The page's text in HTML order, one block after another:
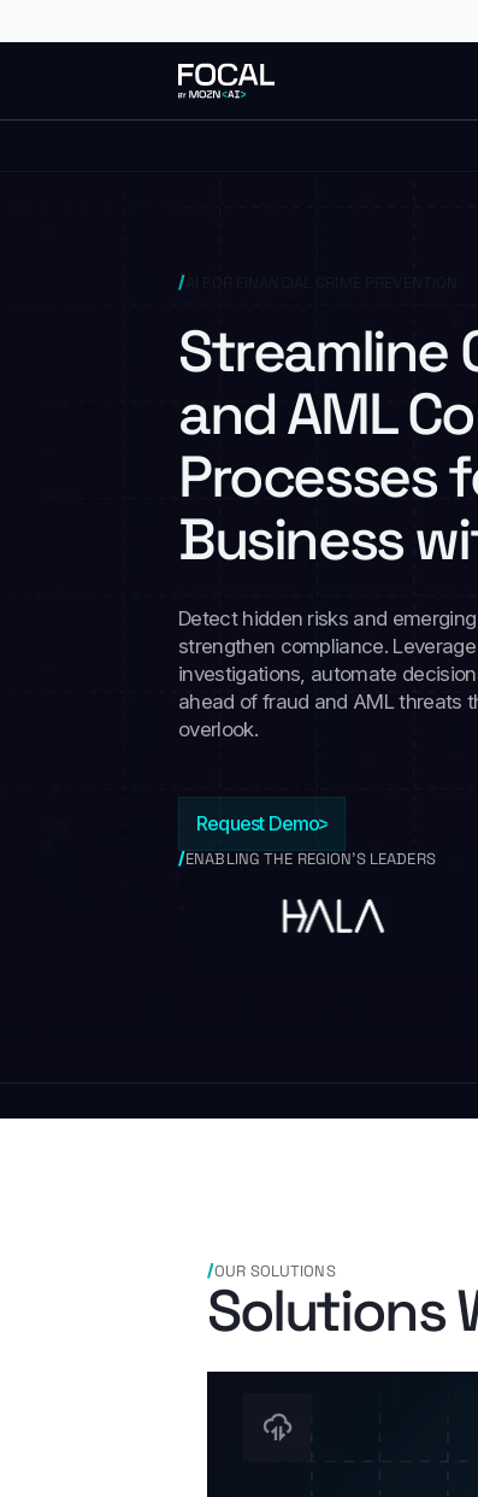
Streamline
and AML
Processes
Business
Detect hidden risks and
strengthen compliance.
investigations, automate
ahead of fraud and AML threats
overlook.
Request Demo
ENABLING THE REGION’S LEADERS
OUR SOLUTIONS
Solutions